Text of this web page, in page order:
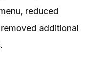
reduced
additional
.